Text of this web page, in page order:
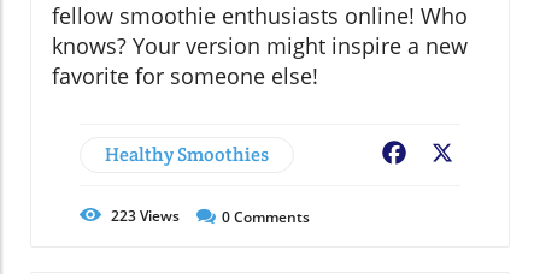
fellow smoothie enthusiasts online! Who
knows? Your version might inspire a new
favorite for someone else!
Healthy Smoothies Facebook
223Views 0Comments